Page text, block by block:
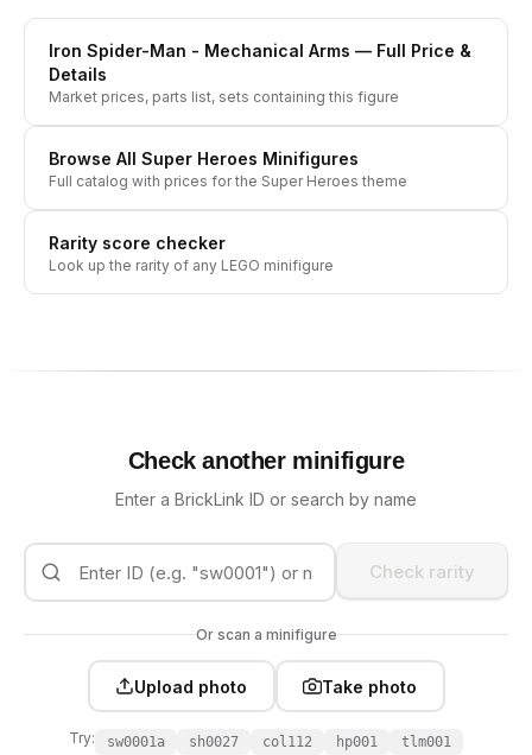
Iron Spider-Man - Mechanical Arms — Full Price &
Details
Market prices, parts list, sets containing this figure
Browse All Super Heroes Minifigures
Full catalog with prices for the Super Heroes theme
Rarity score checker
Look up the rarity of any LEGO minifigure
Check another minifigure
Enter a BrickLink ID or search by name
Check rarity
Or scan a minifigure
Upload photo Take photo
Try: sw0001a sh0027 col112 hp001 tlm001